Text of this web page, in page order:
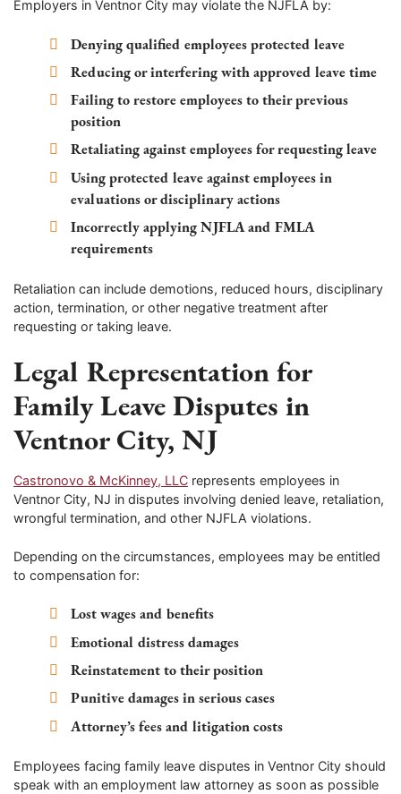
Employers in Ventnor City may violate the NJFLA by:
Denying qualified employees protected leave
Reducing or interfering with approved leave time
Failing to restore employees to their previous
position
Retaliating against employees for requesting leave
Using protected leave against employees in
evaluations or disciplinary actions
Incorrectly applying NJFLA and FMLA
requirements
Retaliation can include demotions, reduced hours, disciplinary
action, termination, or other negative treatment after
requesting or taking leave.
Legal Representation for
Family Leave Disputes in
Ventnor City, NJ
Castronovo & McKinney, LLC represents employees in
Ventnor City, NJ in disputes involving denied leave, retaliation,
wrongful termination, and other NJFLA violations.
Depending on the circumstances, employees may be entitled
to compensation for:
Lost wages and benefits
Emotional distress damages
Reinstatement to their position
Punitive damages in serious cases
Attorney’s fees and litigation costs
Employees facing family leave disputes in Ventnor City should
speak with an employment law attorney as soon as possible